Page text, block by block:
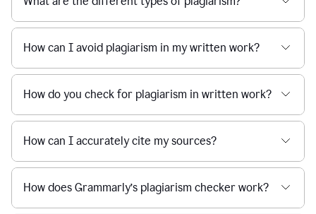
How can I avoid plagiarism in my written work?
How do you check for plagiarism in written work?
How can I accurately cite my sources?
How does Grammarly’s plagiarism checker work?